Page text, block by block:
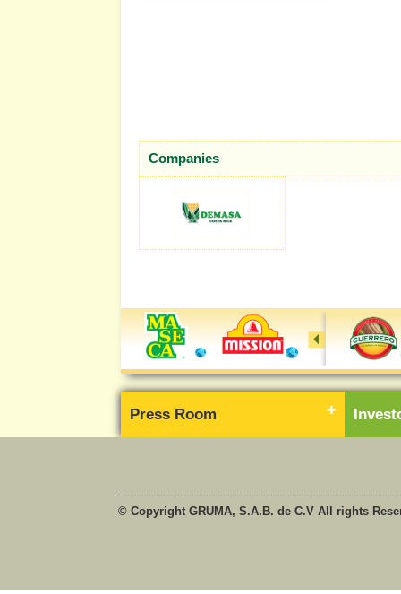
Companies
Press Room
© Copyright GRUMA, S.A.B. de C.V All rights